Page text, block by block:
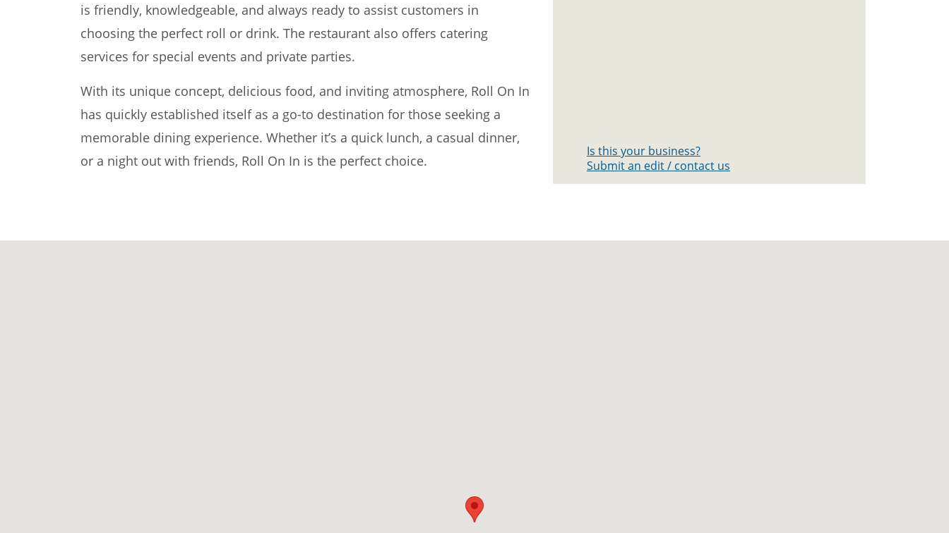
is friendly, knowledgeable, and always ready to assist customers in
choosing the perfect roll or drink. The restaurant also offers catering
services for special events and private parties.
With its unique concept, delicious food, and inviting atmosphere, Roll On In
has quickly established itself as a go-to destination for those seeking a
memorable dining experience. Whether it’s a quick lunch, a casual dinner,
or a night out with friends, Roll On In is the perfect choice.
Is this your business?
Submit an edit / contact us